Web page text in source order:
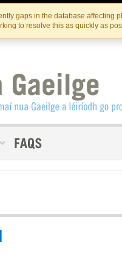
gaps in the database affecting
to resolve this as quickly as